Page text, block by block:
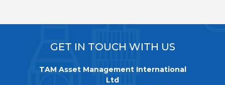
GET IN TOUCH WITH US
TAM Asset Management International
Ltd